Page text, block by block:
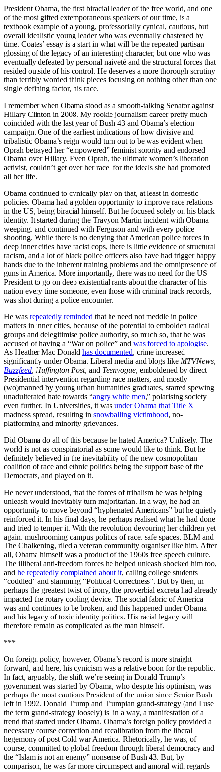
President Obama, the first biracial leader of the free world, and one
of the most gifted extemporaneous speakers of our time, is a
textbook example of a young, professorially cynical, cautious, but
overall idealistic young leader who was eventually chastened by
time. Coates’ essay is a start in what will be the repeated partisan
glossing of the legacy of an interesting character, but one who was
eventually defeated by personal naiveté and the structural forces that
resided outside of his control. He deserves a more thorough scrutiny
than terribly worded think pieces focusing on nothing other than one
single defining factor, his race.
I remember when Obama stood as a smooth-talking Senator against
Hillary Clinton in 2008. My rookie journalism career pretty much
coincided with the last year of Bush 43 and Obama’s election
campaign. One of the earliest indications of how divisive and
tribalistic Obama’s reign would turn out to be was evident when
Oprah betrayed her “empowered” feminist sorority and endorsed
Obama over Hillary. Even Oprah, the ultimate women’s liberation
activist, couldn’t get over her race, for the ideals she had promoted
all her life.
Obama continued to cynically play on that, at least in domestic
policies. Obama had a golden opportunity to improve race relations
in the US, being biracial himself. But he focused solely on his black
identity. It started during the Travyon Martin incident with Obama
weeping, and continued with Ferguson and with every police
shooting. While there is no denying that American police forces in
deep inner cities have racist cops, there is little evidence of structural
racism, and a lot of black police officers also have had trigger happy
hands due to the inherent training problems and the omnipresence of
guns in America. More importantly, there was no need for the US
President to go on deep existential rants about the character of his
nation every time someone, even those with criminal track records,
was shot during a police encounter.
He was repeatedly reminded that he need not meddle in police
matters in inner cities, because of the potential to embolden radical
groups and delegitimise police authority, so much so, that he was
accused of having a “War on police” and was forced to apologise.
As Heather Mac Donald has documented, crime increased
significantly under Obama. Liberal media and blogs like MTVNews,
Buzzfeed, Huffington Post, and Teenvogue, emboldened by direct
Presidential intervention regarding race matters, and mostly
(wo)manned by young urban humanities graduates, started spewing
unadulterated hate towards “angry white men,” polarising society
even further. In Universities, it was under Obama that Title X
madness spread, resulting in snowballing victimhood, no-
platforming and minority grievances.
Did Obama do all of this because he hated America? Unlikely. The
world is not as conspiratorial as some would like to think. But he
definitely believed in the inevitability of the new cosmopolitan
coalition of race and ethnic politics being the support base of the
Democrats, and played on it.
He never understood, that the forces of tribalism he was helping
unleash would inevitably turn majoritarian. In a way, he had an
opportunity to move beyond “hyphenated Americans” but he quietly
reinforced it. In his final days, he perhaps realised what he had done
and tried to temper it. With the revolution devouring her children yet
again, mushrooming campus politics of race, safe spaces, BLM and
The Chalkening, riled a veteran community organiser like him. After
all, Obama himself was a product of the 1960s free speech culture.
The illiberal anti-freedom forces he helped unleash shocked him too,
and he repeatedly complained about it, calling college students
“coddled” and slamming “Political Correctness”. But by then, in
perhaps the greatest twist of irony, the proverbial excreta had already
impacted the rotary cooling device. The social fabric of America
was and continues to be broken, and this happened under Obama
and his legacy of toxic identity politics. His racial legacy will
therefore remain as complicated as the man himself.
***
On foreign policy, however, Obama’s record is more straight
forward, and here, his cynicism was a relative boon for the republic.
In fact, arguably, the shift we’re seeing in Donald Trump’s
government was started by Obama, who despite his optimism, was
perhaps the most cautious President of the union since Senior Bush
left in 1992. Donald Trump and Trumpian grand-strategy (and I use
the term grand-strategy loosely) is, in a way, a manifestation of a
trend that started under Obama. Obama’s foreign policy provided a
necessary course correction and recalibration from the liberal
hegemony of post Cold war America. Rhetorically, he was, of
course, committed to global freedom through liberal democracy and
the “Islam is not an enemy” nonsense of Bush 43. But, by
comparison, he was far more circumspect and amoral with regards